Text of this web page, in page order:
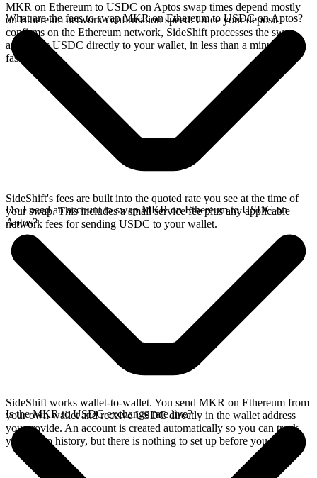
MKR on Ethereum to USDC on Aptos swap times depend mostly
on Ethereum network confirmation speed. Once your deposit
confirms on the Ethereum network, SideShift processes the swap
and sends USDC directly to your wallet, in less than a minute on
faster chains.
What are the fees to swap MKR on Ethereum to USDC on Aptos?
SideShift's fees are built into the quoted rate you see at the time of
your swap. This includes a small service fee plus any applicable
network fees for sending USDC to your wallet.
Do I need an account to swap MKR on Ethereum to USDC on
Aptos?
SideShift works wallet-to-wallet. You send MKR on Ethereum from
your own wallet and receive USDC directly in the wallet address
you provide. An account is created automatically so you can track
your swap history, but there is nothing to set up before you swap.
Is the MKR to USDC exchange rate live?